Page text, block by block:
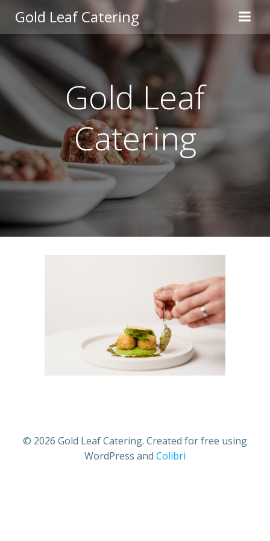
to
content
Gold Leaf Catering
Gold Leaf
Catering
© 2026 Gold Leaf Catering. Created for free using
WordPress and Colibri